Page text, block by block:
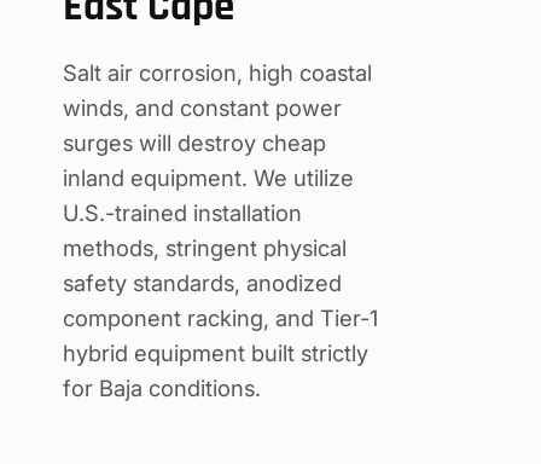
Salt air corrosion, high coastal
winds, and constant power
surges will destroy cheap
inland equipment. We utilize
U.S.-trained installation
methods, stringent physical
safety standards, anodized
component racking, and Tier-1
hybrid equipment built strictly
for Baja conditions.